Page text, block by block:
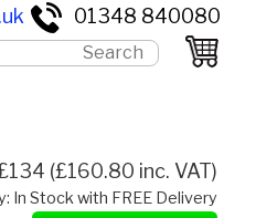
01348 840080
(£160.80 inc. VAT)
In Stock with FREE Delivery